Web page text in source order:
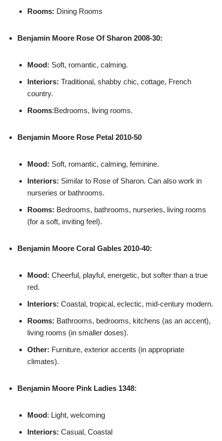
Rooms: Dining Rooms
Benjamin Moore Rose Of Sharon 2008-30:
Mood: Soft, romantic, calming.
Interiors: Traditional, shabby chic, cottage, French
country.
Rooms:Bedrooms, living rooms.
Benjamin Moore Rose Petal 2010-50
Mood: Soft, romantic, calming, feminine.
Interiors: Similar to Rose of Sharon. Can also work in
nurseries or bathrooms.
Rooms: Bedrooms, bathrooms, nurseries, living rooms
(for a soft, inviting feel).
Benjamin Moore Coral Gables 2010-40:
Mood: Cheerful, playful, energetic, but softer than a true
red.
Interiors: Coastal, tropical, eclectic, mid-century modern.
Rooms: Bathrooms, bedrooms, kitchens (as an accent),
living rooms (in smaller doses).
Other: Furniture, exterior accents (in appropriate
climates).
Benjamin Moore Pink Ladies 1348:
Mood: Light, welcoming
Interiors: Casual, Coastal